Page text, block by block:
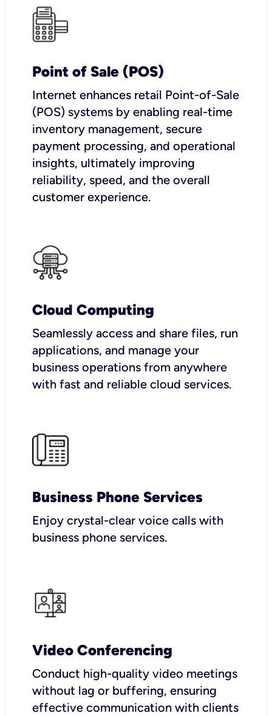
Point of Sale (POS)
Internet enhances retail Point-of-Sale
(POS) systems by enabling real-time
inventory management, secure
payment processing, and operational
insights, ultimately improving
reliability, speed, and the overall
customer experience.
Cloud Computing
Seamlessly access and share files, run
applications, and manage your
business operations from anywhere
with fast and reliable cloud services.
Business Phone Services
Enjoy crystal-clear voice calls with
business phone services.
Video Conferencing
Conduct high-quality video meetings
without lag or buffering, ensuring
effective communication with clients